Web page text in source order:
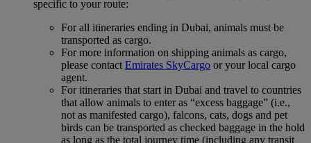
specific to your route:
For all itineraries ending in Dubai, animals must be
transported as cargo.
For more information on shipping animals as cargo,
please contact Emirates SkyCargo or your local cargo
agent.
For itineraries that start in Dubai and travel to countries
that allow animals to enter as “excess baggage” (i.e.,
not as manifested cargo), falcons, cats, dogs and pet
birds can be transported as checked baggage in the hold
as long as the total journey time (including any transit